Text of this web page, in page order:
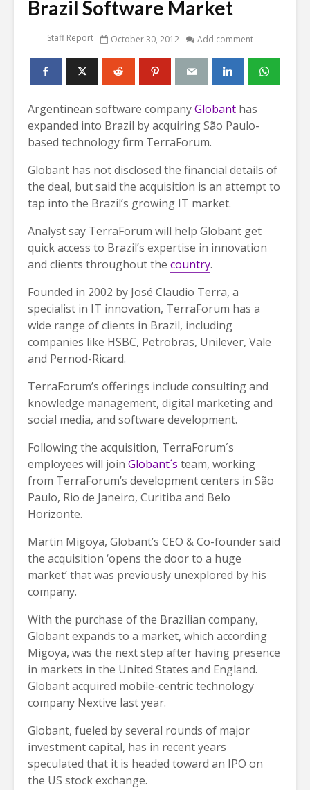
Brazil Software Market
Staff Report October 30, 2012 Add comment
Argentinean software companyGlobant has
expanded into Brazil by acquiring São Paulo-
based technology firm TerraForum.
Globant has not disclosed the financial details of
the deal, but said the acquisition is an attempt to
tap into the Brazil’s growing IT market.
Analyst say TerraForum will help Globant get
quick access to Brazil’s expertise in innovation
and clients throughout the country.
Founded in 2002 by José Claudio Terra, a
specialist in IT innovation, TerraForum has a
wide range of clients in Brazil, including
companies like HSBC, Petrobras, Unilever, Vale
and Pernod-Ricard.
TerraForum’s offerings include consulting and
knowledge management, digital marketing and
social media, and software development.
Following the acquisition, TerraForum´s
employees will join Globant´s team, working
from TerraForum’s development centers in São
Paulo, Rio de Janeiro, Curitiba and Belo
Horizonte.
Martin Migoya, Globant’s CEO & Co-founder said
the acquisition ‘opens the door to a huge
market’ that was previously unexplored by his
company.
With the purchase of the Brazilian company,
Globant expands to a market, which according
Migoya, was the next step after having presence
in markets in the United States and England.
Globant acquired mobile-centric technology
company Nextive last year.
Globant, fueled by several rounds of major
investment capital, has in recent years
speculated that it is headed toward an IPO on
the US stock exchange.